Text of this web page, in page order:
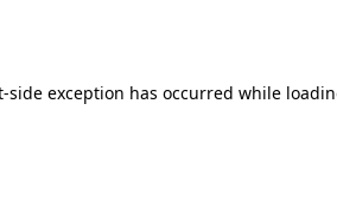
-side exception has occurred while